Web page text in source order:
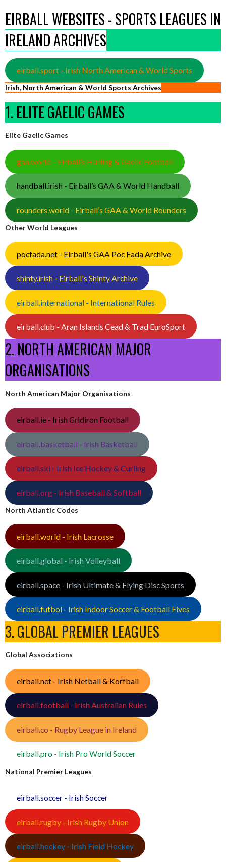
EIRBALL WEBSITES - SPORTS LEAGUES IN
IRELAND ARCHIVES
eirball.sport - Irish North American & World Sports
Irish, North American & World Sports Archives
1. ELITE GAELIC GAMES
Elite Gaelic Games
gaa.world - Eirball’s Hurling & Gaelic Football
handball.irish - Eirball’s GAA & World Handball
rounders.world - Eirball’s GAA & World Rounders
Other World Leagues
pocfada.net - Eirball's GAA Poc Fada Archive
shinty.irish - Eirball's Shinty Archive
eirball.international - International Rules
eirball.club - Aran Islands Cead & Trad EuroSport
2. NORTH AMERICAN MAJOR
ORGANISATIONS
North American Major Organisations
eirball.ie - Irish Gridiron Football
eirball.basketball - Irish Basketball
eirball.ski - Irish Ice Hockey & Curling
eirball.org - Irish Baseball & Softball
North Atlantic Codes
eirball.world - Irish Lacrosse
eirball.global - Irish Volleyball
eirball.space - Irish Ultimate & Flying Disc Sports
eirball.futbol - Irish Indoor Soccer & Football Fives
3. GLOBAL PREMIER LEAGUES
Global Associations
eirball.net - Irish Netball & Korfball
eirball.football - Irish Australian Rules
eirball.co - Rugby League in Ireland
eirball.pro - Irish Pro World Soccer
National Premier Leagues
eirball.soccer - Irish Soccer
eirball.rugby - Irish Rugby Union
eirball.hockey - Irish Field Hockey